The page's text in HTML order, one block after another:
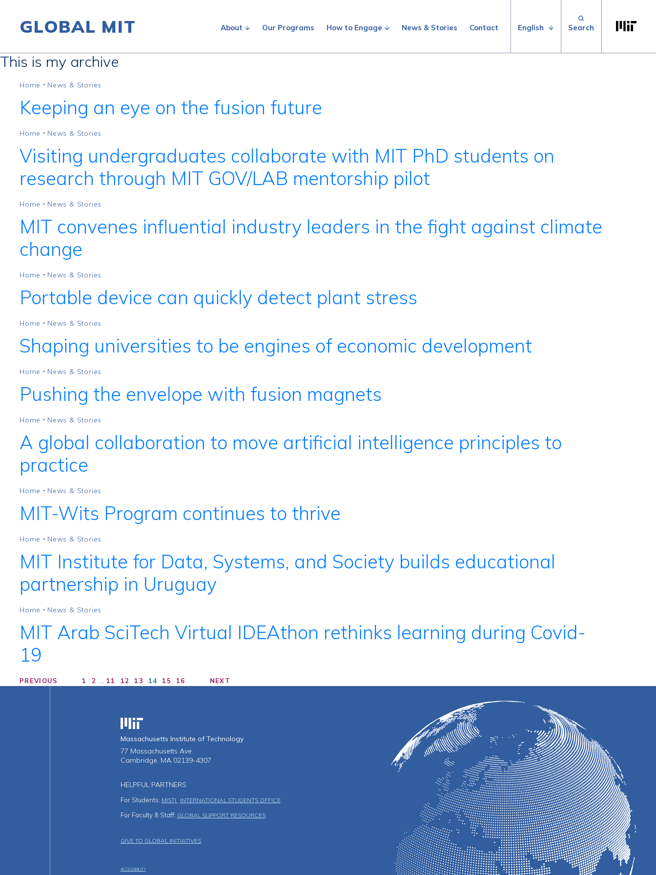
Skip to content
GLOBAL MIT About Our Programs How to Engage News & Stories Contact English
Search for:
This is my archive
Home • News & Stories
Keeping an eye on the fusion future
Home • News & Stories
Visiting undergraduates collaborate with MIT PhD students on
research through MIT GOV/LAB mentorship pilot
Home • News & Stories
MIT convenes influential industry leaders in the fight against climate
change
Home • News & Stories
Portable device can quickly detect plant stress
Home • News & Stories
Shaping universities to be engines of economic development
Home • News & Stories
Pushing the envelope with fusion magnets
Home • News & Stories
A global collaboration to move artificial intelligence principles to
practice
Home • News & Stories
MIT-Wits Program continues to thrive
Home • News & Stories
MIT Institute for Data, Systems, and Society builds educational
partnership in Uruguay
Home • News & Stories
MIT Arab SciTech Virtual IDEAthon rethinks learning during Covid-
19
PREVIOUS 1 2 11 12 13 14 15 16 NEXT
Massachusetts Institute of Technology
Massachusetts Institute of Technology
77 Massachusetts Ave
Cambridge, MA 02139-4307
HELPFUL PARTNERS
For Students: MISTI INTERNATIONAL STUDENTS OFFICE
For Faculty & Staff: GLOBAL SUPPORT RESOURCES
Footer Menu
GIVE TO GLOBAL INITIATIVES
ACCESSIBILITY